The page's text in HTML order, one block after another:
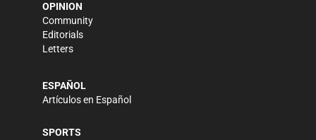
OPINION
Community
Editorials
Letters
ESPAÑOL
Artículos en Español
SPORTS